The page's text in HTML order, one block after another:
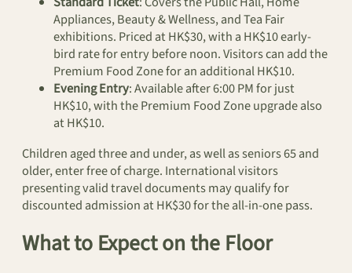
Appliances, Beauty & Wellness, and Tea Fair
exhibitions. Priced at HK$30, with a HK$10 early-
bird rate for entry before noon. Visitors can add the
Premium Food Zone for an additional HK$10.
Evening Entry: Available after 6:00 PM for just
HK$10, with the Premium Food Zone upgrade also
at HK$10.
Children aged three and under, as well as seniors 65 and
older, enter free of charge. International visitors
presenting valid travel documents may qualify for
discounted admission at HK$30 for the all-in-one pass.
What to Expect on the Floor